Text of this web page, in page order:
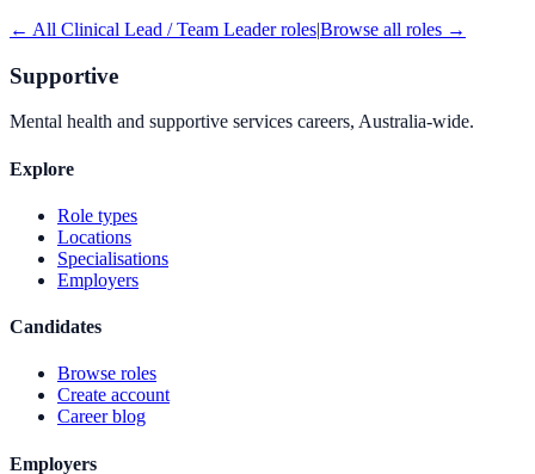
← All Clinical Lead / Team Leaderroles|Browse all roles →
Supportive
Mental health and supportive services careers, Australia-wide.
Explore
Role types
Locations
Specialisations
Employers
Candidates
Browse roles
Create account
Career blog
Employers